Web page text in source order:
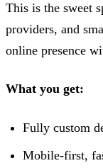
This is the sweet
providers, and
online presence
What you get:
Fully custom
Mobile-first,